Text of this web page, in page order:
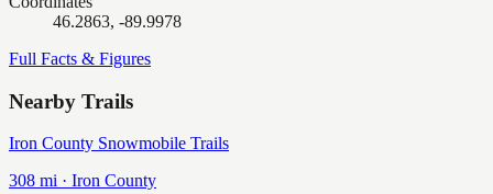
46.2863, -89.9978
Full Facts & Figures
Nearby Trails
Iron County Snowmobile Trails
308 mi · Iron County